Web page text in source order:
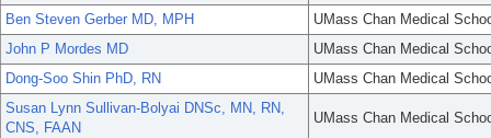
Ben Steven Gerber MD, MPH
UMass Chan Medical
John P Mordes MD
UMass Chan Medical
Dong-Soo Shin PhD, RN
UMass Chan Medical
Susan Lynn Sullivan-Bolyai DNSc, MN, RN,
CNS, FAAN
UMass Chan Medical